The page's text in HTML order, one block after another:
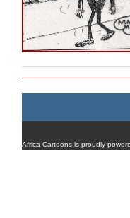
Africa Cartoons is proudly